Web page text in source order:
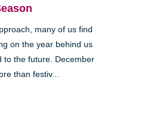
many of us find
on the year behind us
to the future. December
than festiv...